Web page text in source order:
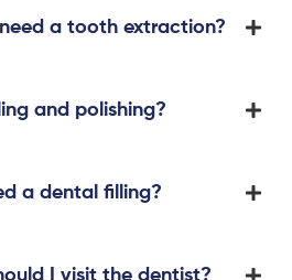
a tooth extraction?
and polishing?
a dental filling?
I visit the dentist?